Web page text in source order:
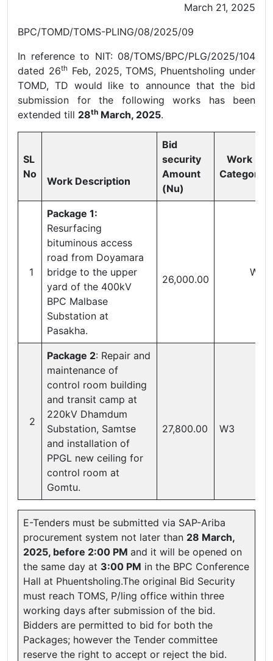
March 21, 2025
BPC/TOMD/TOMS-PLING/08/2025/09
In reference to NIT: 08/TOMS/BPC/PLG/2025/104
dated 26thFeb, 2025, TOMS, Phuentsholing under
TOMD, TD would like to announce that the bid
submission for the following works has been
extended till 28th March, 2025.
SL
No
Work Description
Bid
security
Amount
(Nu)
Work
Category
1
Package 1:
Resurfacing
bituminous access
road from Doyamara
bridge to the upper
yard of the 400kV
BPC Malbase
Substation at
Pasakha.
26,000.00
W1
2
Package 2: Repair and
maintenance of
control room building
and transit camp at
220kV Dhamdum
Substation, Samtse
and installation of
PPGL new ceiling for
control room at
Gomtu.
27,800.00 W3
E-Tenders must be submitted via SAP-Ariba
procurement system not later than 28 March,
2025, before 2:00 PM and it will be opened on
the same day at 3:00 PM in the BPC Conference
Hall at Phuentsholing.The original Bid Security
must reach TOMS, P/ling office within three
working days after submission of the bid.
Bidders are permitted to bid for both the
Packages; however the Tender committee
reserve the right to accept or reject the bid.